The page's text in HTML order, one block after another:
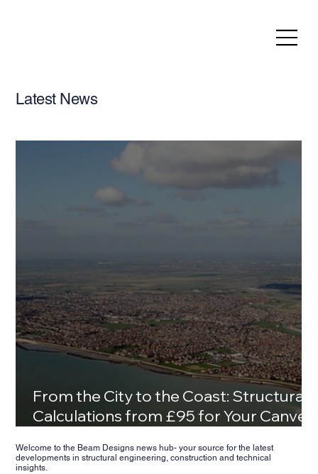
Latest News
From the City to the Coast: Structural
Calculations from £95 for Your Canvey
Welcome to the Beam Designs news hub- your source for the latest
developments in structural engineering, construction and technical
insights.